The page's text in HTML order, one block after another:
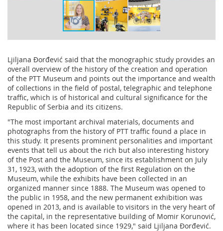
Ljiljana Đorđević said that the monographic study provides an
overall overview of the history of the creation and operation
of the PTT Museum and points out the importance and wealth
of collections in the field of postal, telegraphic and telephone
traffic, which is of historical and cultural significance for the
Republic of Serbia and its citizens.
"The most important archival materials, documents and
photographs from the history of PTT traffic found a place in
this study. It presents prominent personalities and important
events that tell us about the rich but also interesting history
of the Post and the Museum, since its establishment on July
31, 1923, with the adoption of the first Regulation on the
Museum, while the exhibits have been collected in an
organized manner since 1888. The Museum was opened to
the public in 1958, and the new permanent exhibition was
opened in 2013, and is available to visitors in the very heart of
the capital, in the representative building of Momir Korunović,
where it has been located since 1929," said Ljiljana Đorđević.